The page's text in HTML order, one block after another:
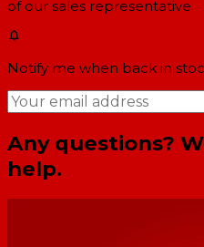
of our sales representative.
Notify me when back in
Any questions?
help.